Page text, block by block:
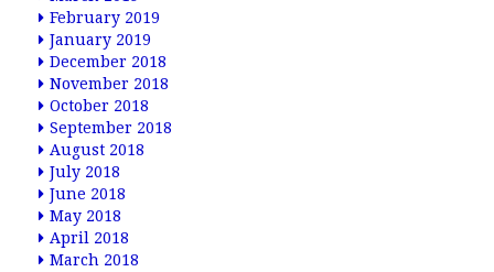
February 2019
January 2019
December 2018
November 2018
October 2018
September 2018
August 2018
July 2018
June 2018
May 2018
April 2018
March 2018